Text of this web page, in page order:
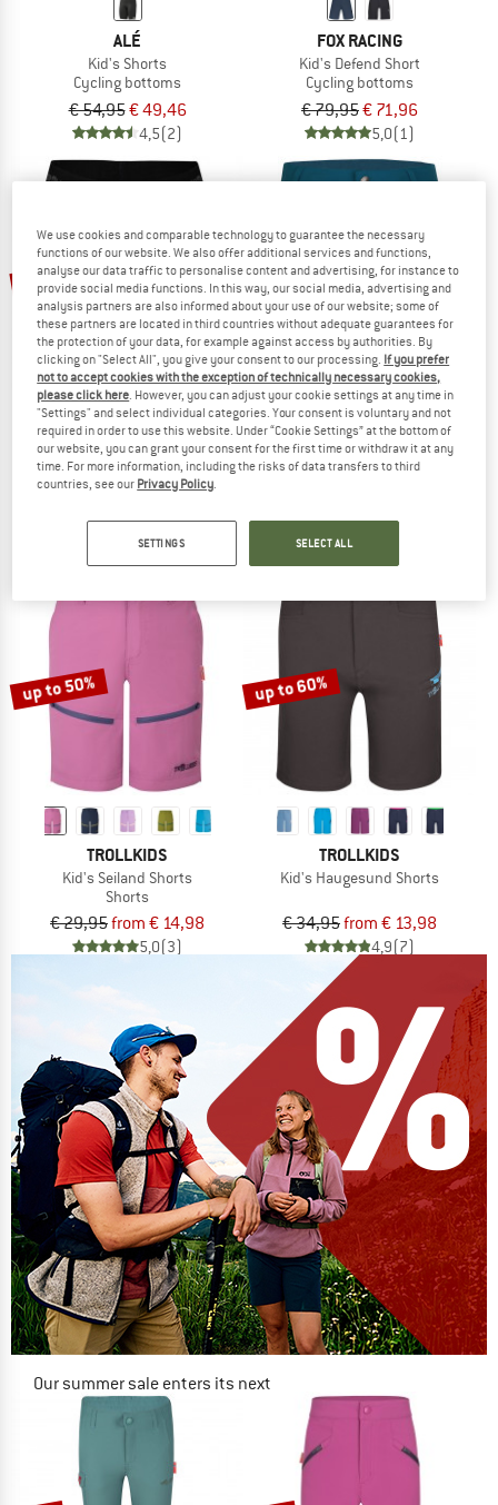
ALÉ
Kid's Shorts
Cycling bottoms
€ 54,95€ 49,46
4,5(2)
FOX RACING
Kid's Defend Short
Cycling bottoms
€ 79,95€ 71,96
5,0(1)
35%
TROLLKIDS
Kid's Bike Inner Pants
Shorts
€ 14,95€ 9,72
5,0(2)
up to 50%
TROLLKIDS
Kid's Hammerfest Shorts
€ 34,95from € 17,48
up to 50%
TROLLKIDS
Kid's Seiland Shorts
Shorts
€ 29,95from € 14,98
5,0(3)
up to 60%
TROLLKIDS
Kid's Haugesund Shorts
€ 34,95from € 13,98
4,9(7)
Our summer sale enters its next
NOW UP TO 50% OFF
We use cookies and comparable technology to guarantee the necessary
functions of our website. We also offer additional services and functions,
analyse our data traffic to personalise content and advertising, for instance to
provide social media functions. In this way, our social media, advertising and
analysis partners are also informed about your use of our website; some of
these partners are located in third countries without adequate guarantees for
the protection of your data, for example against access by authorities. By
clicking on "Select All", you give your consent to our processing. If you prefer
not to accept cookies with the exception of technically necessary cookies,
please click here. However, you can adjust your cookie settings at any time in
"Settings" and select individual categories. Your consent is voluntary and not
required in order to use this website. Under “Cookie Settings” at the bottom of
our website, you can grant your consent for the first time or withdraw it at any
time. For more information, including the risks of data transfers to third
countries, see our Privacy Policy.
SETTINGS SELECT ALL